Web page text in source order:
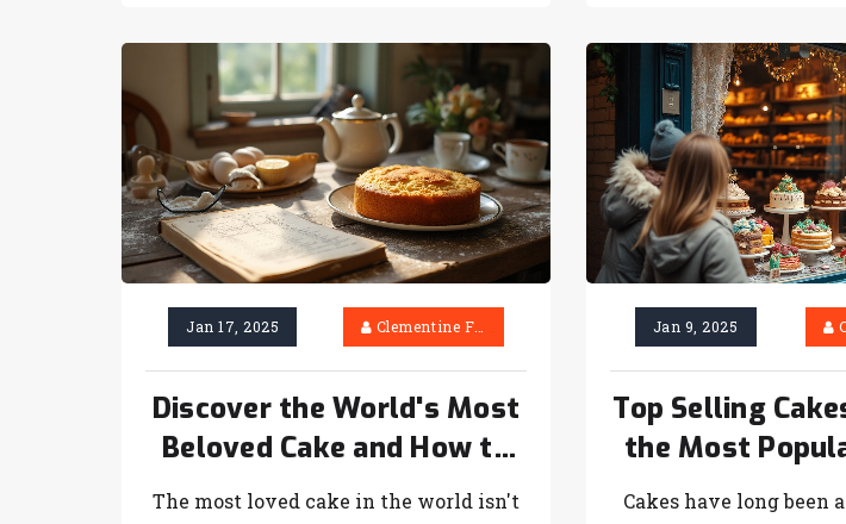
an argument about
obsession, you’ll
everything you need
ready to see if your
the cut. You might
inspiration for your
Jan 17, 2025 Clementine Firth
Discover the World's Most
Beloved Cake and How to
Make It
The most loved cake in the world isn't
Jan 9, 2025
Top Selling
the Most
Cakes have long been